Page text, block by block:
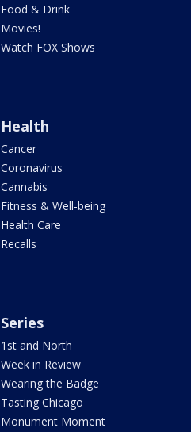
Food & Drink
Movies!
Watch FOX Shows
Health
Cancer
Coronavirus
Cannabis
Fitness & Well-being
Health Care
Recalls
Series
1st and North
Week in Review
Wearing the Badge
Tasting Chicago
Monument Moment